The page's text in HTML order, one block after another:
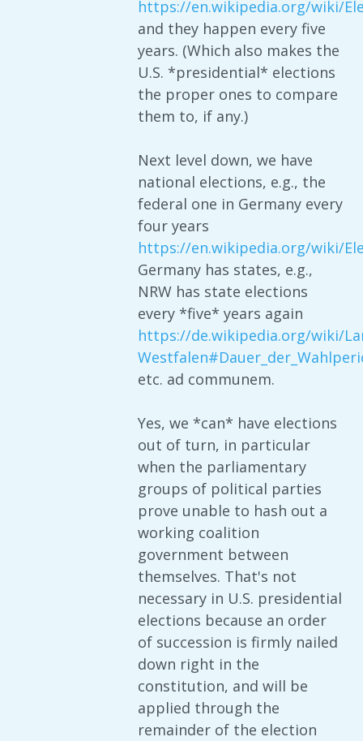
https://en.wikipedia.org/wiki/
and they happen every five
years. (Which also makes the
U.S. *presidential* elections
the proper ones to compare
them to, if any.)
Next level down, we have
national elections, e.g., the
federal one in Germany every
four years
https://en.wikipedia.org/wiki/
Germany has states, e.g.,
NRW has state elections
every *five* years again
https://de.wikipedia.org/wiki/
etc. ad communem.
Yes, we *can* have elections
out of turn, in particular
when the parliamentary
groups of political parties
prove unable to hash out a
working coalition
government between
themselves. That's not
necessary in U.S. presidential
elections because an order
of succession is firmly nailed
down right in the
constitution, and will be
applied through the
remainder of the election